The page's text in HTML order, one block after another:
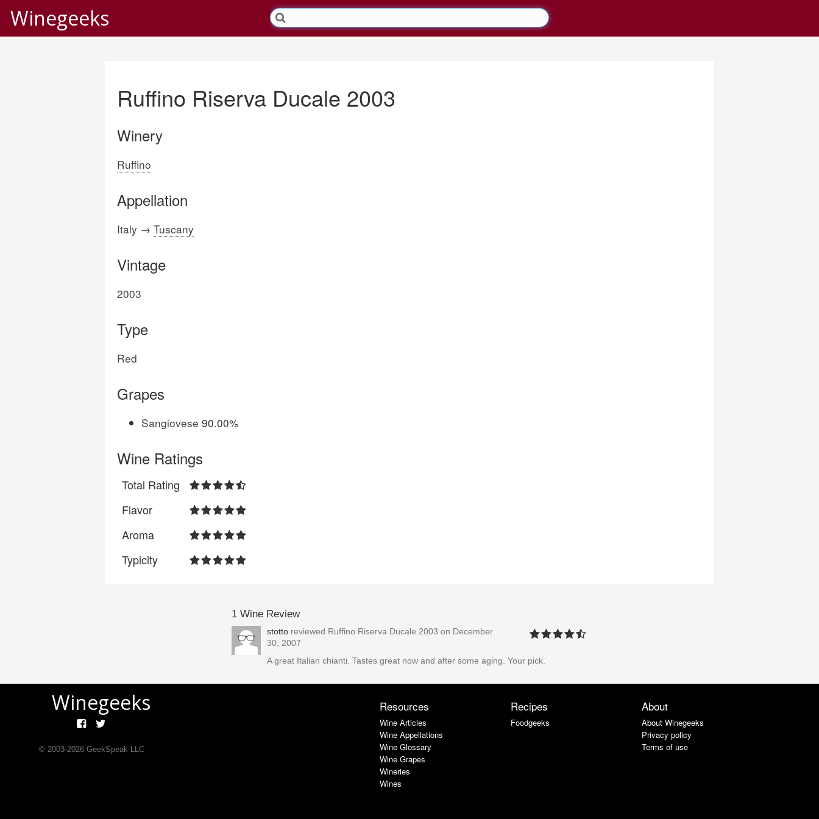
Winegeeks
Ruffino Riserva Ducale 2003
Winery
Ruffino
Appellation
Italy → Tuscany
Vintage
2003
Type
Red
Grapes
Sangiovese 90.00%
Wine Ratings
Total Rating
Flavor
Aroma
Typicity
1 Wine Review
stotto reviewed Ruffino Riserva Ducale 2003 on December
30, 2007
A great Italian chianti. Tastes great now and after some aging. Your pick.
Winegeeks
© 2003-2026GeekSpeak LLC
Resources
Wine Articles
Wine Appellations
Wine Glossary
Wine Grapes
Wineries
Wines
Recipes
Foodgeeks
About
About Winegeeks
Privacy policy
Terms of use